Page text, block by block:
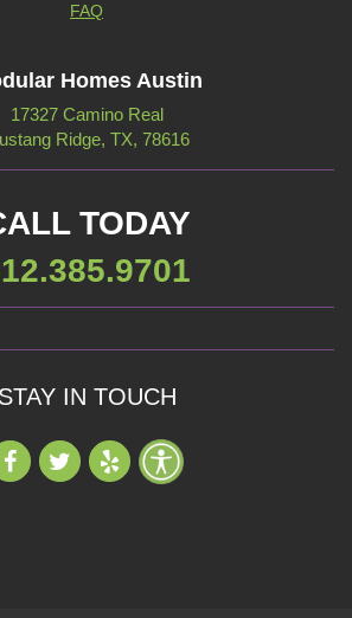
FAQ
Homes Austin
17327 Camino Real
Ridge, TX, 78616
TODAY
STAY IN TOUCH